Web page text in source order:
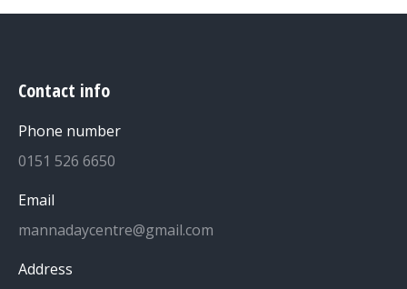
Contact info
Phone number
0151 526 6650
Email
mannadaycentre@gmail.com
Address